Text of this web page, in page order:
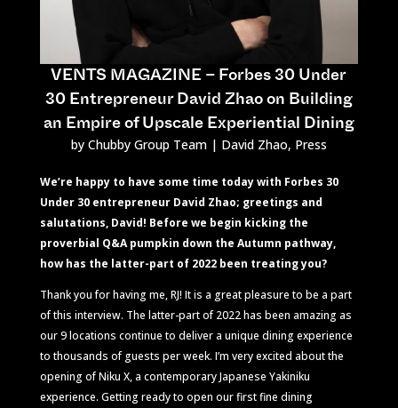
VENTS MAGAZINE – Forbes 30 Under
30 Entrepreneur David Zhao on Building
an Empire of Upscale Experiential Dining
by Chubby Group Team| David Zhao, Press
We’re happy to have some time today with Forbes 30
Under 30 entrepreneur David Zhao; greetings and
salutations, David! Before we begin kicking the
proverbial Q&A pumpkin down the Autumn pathway,
how has the latter-part of 2022 been treating you?
Thank you for having me, RJ! It is a great pleasure to be a part
of this interview. The latter-part of 2022 has been amazing as
our 9 locations continue to deliver a unique dining experience
to thousands of guests per week. I’m very excited about the
opening of Niku X, a contemporary Japanese Yakiniku
experience. Getting ready to open our first fine dining